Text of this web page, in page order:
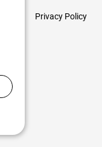
Privacy Policy